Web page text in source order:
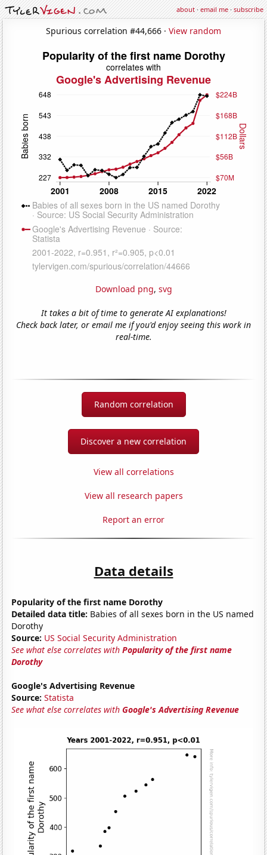
about·email me·subscribe
Spurious correlation #44,666 · View random
Download png, svg
It takes a bit of time to generate AI explanations!
Check back later, or email me if you'd enjoy seeing this work in
real-time.
Random correlation
Discover a new correlation
View all correlations
View all research papers
Report an error
Data details
Popularity of the first name Dorothy
Detailed data title: Babies of all sexes born in the US named
Dorothy
Source: US Social Security Administration
See what else correlates withPopularity of the first name
Dorothy
Google's Advertising Revenue
Source: Statista
See what else correlates withGoogle's Advertising Revenue